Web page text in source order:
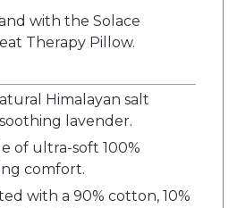
with the Solace
Therapy Pillow.
Himalayan salt
lavender.
of ultra-soft 100%
comfort.
with a 90% cotton, 10%